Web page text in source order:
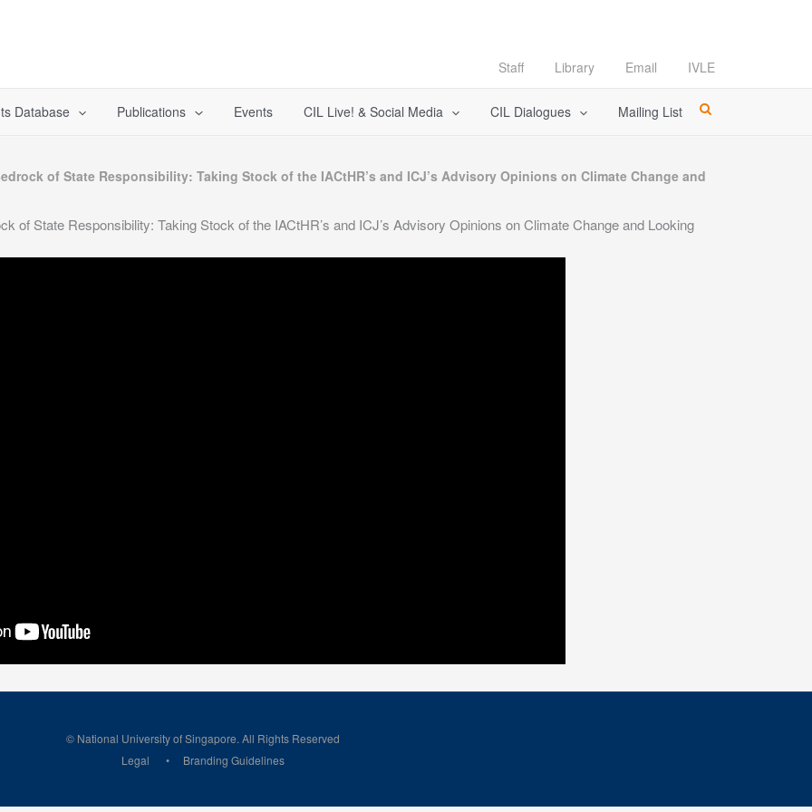
Staff Library Email IVLE
Database Publications Events CIL Live! & Social Media CIL Dialogues Mailing List
of State Responsibility: Taking Stock of the IACtHR’s and ICJ’s Advisory Opinions on Climate Change and
of State Responsibility: Taking Stock of the IACtHR’s and ICJ’s Advisory Opinions on Climate Change and Looking
© National University of Singapore. All Rights Reserved
Legal
Branding Guidelines